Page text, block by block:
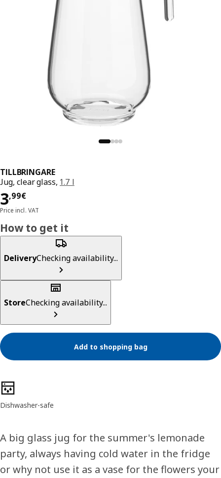
TILLBRINGARE
Jug, clear glass, 1.7 l
3,99€
Price 3,99€
Price incl. VAT
How to get it
DeliveryChecking availability...
StoreChecking availability...
Add to shopping bag
Product features
Dishwasher-safe
A big glass jug for the summer's lemonade
party, always having cold water in the fridge
or why not use it as a vase for the flowers your